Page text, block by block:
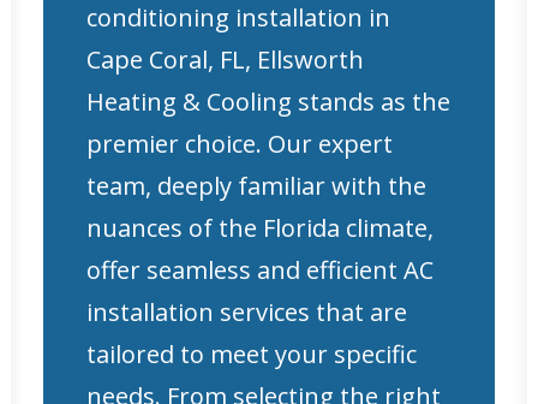
conditioning installation in
Cape Coral, FL, Ellsworth
Heating & Cooling stands as the
premier choice. Our expert
team, deeply familiar with the
nuances of the Florida climate,
offer seamless and efficient AC
installation services that are
tailored to meet your specific
needs. From selecting the right